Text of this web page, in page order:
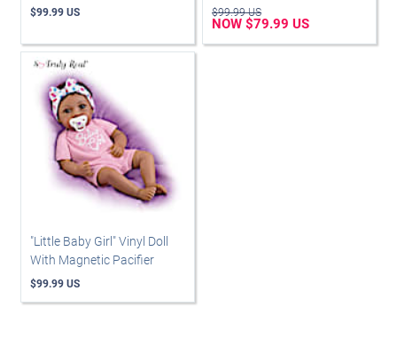
$99.99 US $99.99 US
NOW $79.99 US
"Little Baby Girl" Vinyl Doll
With Magnetic Pacifier
$99.99 US